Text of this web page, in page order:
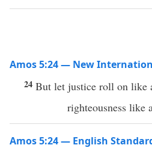
Amos 5:24 — New
24 But let justice roll on like
righteousness like
Amos 5:24 — English